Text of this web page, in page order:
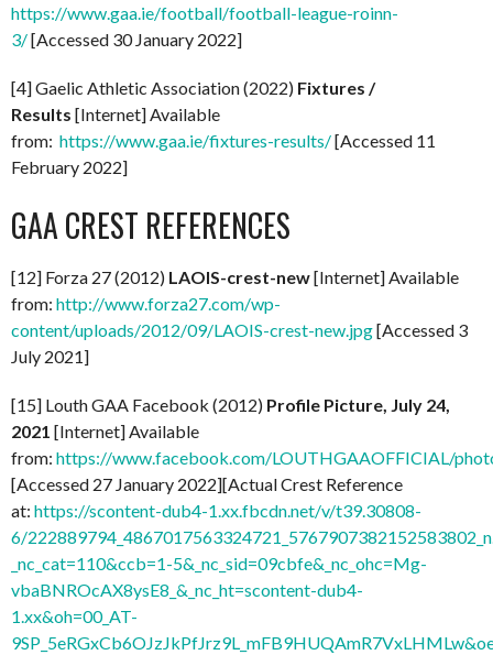
https://www.gaa.ie/football/football-league-roinn-
3/[Accessed 30 January 2022]
[4] Gaelic Athletic Association (2022) Fixtures /
Results [Internet] Available
from: https://www.gaa.ie/fixtures-results/[Accessed 11
February 2022]
GAA CREST REFERENCES
[12] Forza 27 (2012) LAOIS-crest-new[Internet] Available
from: http://www.forza27.com/wp-
content/uploads/2012/09/LAOIS-crest-new.jpg[Accessed 3
July 2021]
[15] Louth GAA Facebook (2012) Profile Picture, July 24,
2021 [Internet] Available
from: https://www.facebook.com/LOUTHGAAOFFICIAL/
[Accessed 27 January 2022][Actual Crest Reference
at: https://scontent-dub4-1.xx.fbcdn.net/v/t39.30808-
6/
_nc_cat=110&ccb=1-5&_nc_sid=09cbfe&_nc_ohc=Mg-
vbaBNROcAX8ysE8_&_nc_ht=scontent-dub4-
1.xx&oh=00_AT-